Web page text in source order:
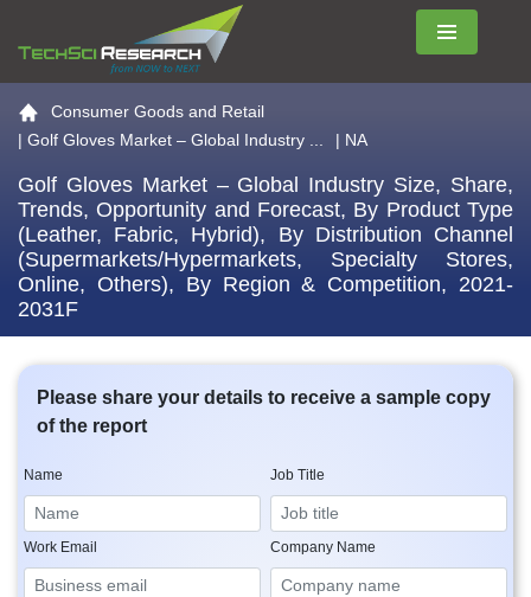
Menu
Go to the home page
Consumer Goods and Retail
| Golf Gloves Market – Global Industry ... | NA
Golf Gloves Market – Global Industry Size, Share,
Trends, Opportunity and Forecast, By Product Type
(Leather, Fabric, Hybrid), By Distribution Channel
(Supermarkets/Hypermarkets, Specialty Stores,
Online, Others), By Region & Competition, 2021-
2031F
Please share your details to receive a sample copy
of the report
Name Job Title
Work Email Company Name